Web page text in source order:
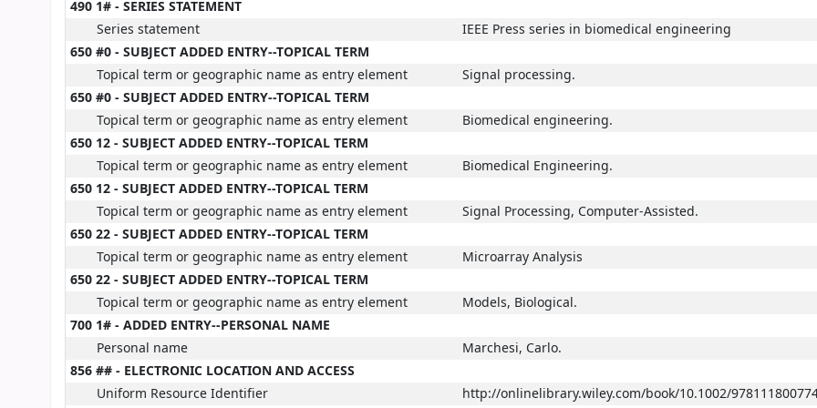
490 1# - SERIES STATEMENT
Series statement
IEEE Press series in biomedical engineering
650 #0 - SUBJECT ADDED ENTRY--TOPICAL TERM
Topical term or geographic name as entry element
Signal processing.
650 #0 - SUBJECT ADDED ENTRY--TOPICAL TERM
Topical term or geographic name as entry element
Biomedical engineering.
650 12 - SUBJECT ADDED ENTRY--TOPICAL TERM
Topical term or geographic name as entry element
Biomedical Engineering.
650 12 - SUBJECT ADDED ENTRY--TOPICAL TERM
Topical term or geographic name as entry element
Signal Processing, Computer-Assisted.
650 22 - SUBJECT ADDED ENTRY--TOPICAL TERM
Topical term or geographic name as entry element
Microarray Analysis
650 22 - SUBJECT ADDED ENTRY--TOPICAL TERM
Topical term or geographic name as entry element
Models, Biological.
700 1# - ADDED ENTRY--PERSONAL NAME
Personal name
Marchesi, Carlo.
856 ## - ELECTRONIC LOCATION AND ACCESS
Uniform Resource Identifier
http://onlinelibrary.wiley.com/book/10.1002/